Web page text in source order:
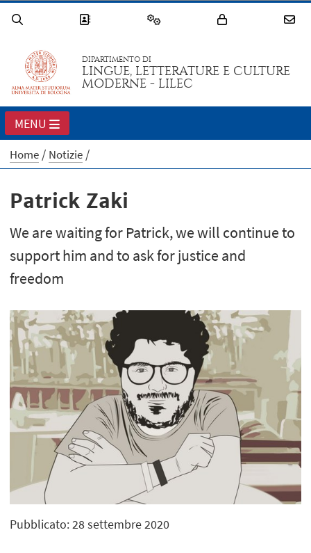
DIPARTIMENTO DI
LINGUE, LETTERATURE E CULTURE
MODERNE - LILEC
MENU
Home Notizie
Patrick Zaki
We are waiting for Patrick, we will continue to
support him and to ask for justice and
freedom
Pubblicato: 28 settembre 2020